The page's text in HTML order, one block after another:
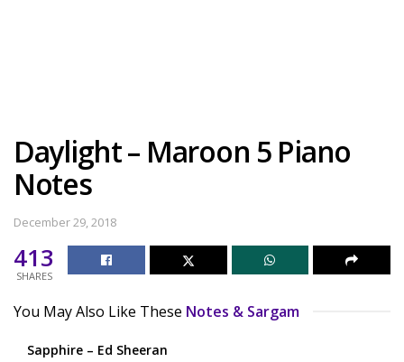
Daylight – Maroon 5 Piano
Notes
December 29, 2018
413
SHARES
You May Also Like These Notes & Sargam
Sapphire – Ed Sheeran